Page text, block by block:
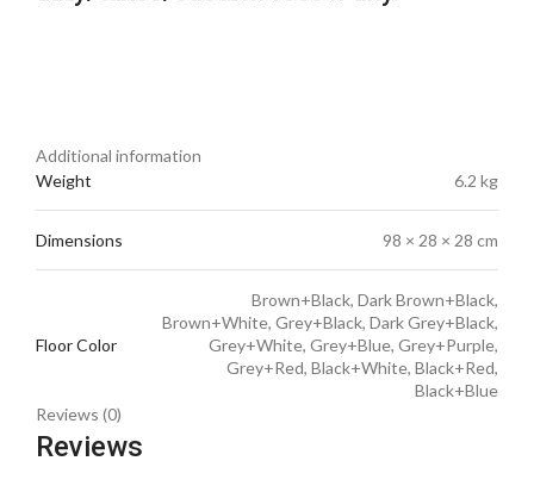
Additional information
Weight
6.2 kg
Dimensions 98 × 28 × 28 cm
Floor Color
Brown+Black, Dark Brown+Black,
Brown+White, Grey+Black, Dark Grey+Black,
Grey+White, Grey+Blue, Grey+Purple,
Grey+Red, Black+White, Black+Red,
Black+Blue
Reviews (0)
Reviews